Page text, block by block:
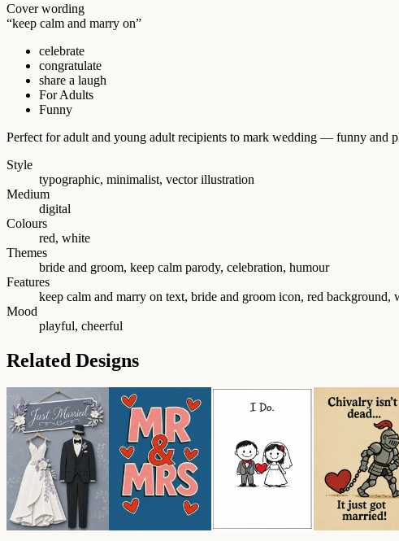
Cover wording
“keep calm and marry on”
celebrate
congratulate
share a laugh
For Adults
Funny
Perfect for adult and young adult recipients to mark wedding — funny and
Style
typographic, minimalist, vector illustration
Medium
digital
Colours
red, white
Themes
bride and groom, keep calm parody, celebration, humour
Features
keep calm and marry on text, bride and groom icon, red background,
Mood
playful, cheerful
Related Designs